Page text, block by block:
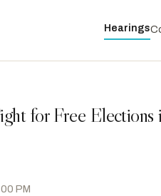
Hearings
for Free Elections
PM